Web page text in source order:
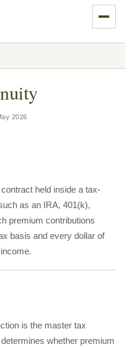
2026
held inside a tax-
as an IRA, 401(k),
premium contributions
basis and every dollar of
is the master tax
whether premium